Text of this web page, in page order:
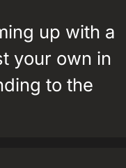
up with a
your own in
to the